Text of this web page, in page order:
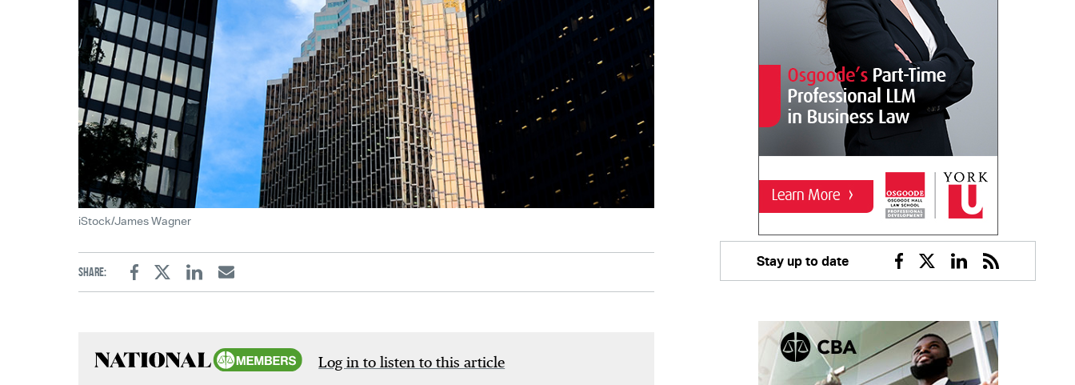
iStock/James Wagner
Share:
FacebookTwitterLinkedinEmail
Log in to listen to this article
Stay up to date
Facebook
TwitterLinkedin
RSS